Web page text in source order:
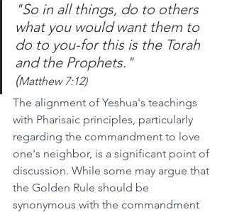
"So in all things, do to others
what you would want them to
do to you-for this is the Torah
and the Prophets."
(Matthew 7:12)
The alignment of Yeshua's teachings
with Pharisaic principles, particularly
regarding the commandment to love
one's neighbor, is a significant point of
discussion. While some may argue that
the Golden Rule should be
synonymous with the commandment